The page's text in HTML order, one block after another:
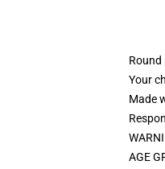
Your
Made
AGE